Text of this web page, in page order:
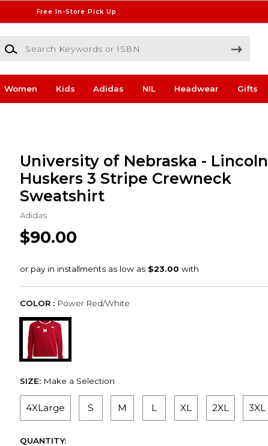
Free In-Store Pick Up
Search Keywords or ISBN
Women Kids Adidas NIL Headwear Gifts
University of Nebraska - Lincoln
Huskers 3 Stripe Crewneck
Sweatshirt
Adidas
$90.00
COLOR : Power Red/White
SIZE: Make a Selection
4XLarge S M L XL 2XL 3XL
QUANTITY: